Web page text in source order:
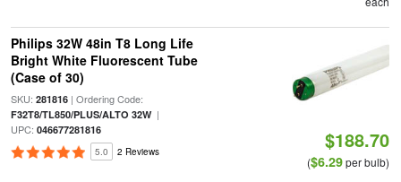
Philips 32W 48in T8 Long Life
Bright White Fluorescent Tube
(Case of 30)
SKU: 281816| Ordering Code:
F32T8/TL850/PLUS/ALTO 32W|
UPC: 046677281816
5.0 2 Reviews $188.70
($6.29per bulb)